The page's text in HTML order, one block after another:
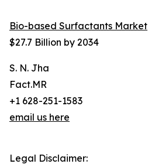
Bio-based Surfactants Market
$27.7 Billion by 2034
S. N. Jha
Fact.MR
+1 628-251-1583
email us here
Legal Disclaimer: